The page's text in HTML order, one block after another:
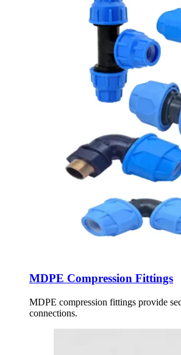
MDPE Compression Fittings
MDPE compression fittings provide
connections.